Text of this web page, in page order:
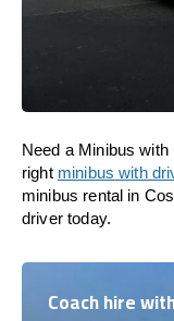
Need a Minibus
right minibus with
minibus rental in
driver today.
Coach hire